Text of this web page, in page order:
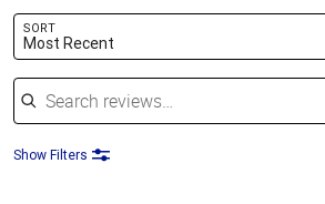
SORT
Most Recent
Search reviews
Show Filters